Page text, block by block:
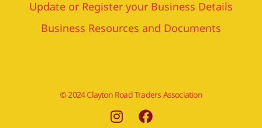
Update or Register your Business Details
Business Resources and Documents
© 2024 Clayton Road Traders Association